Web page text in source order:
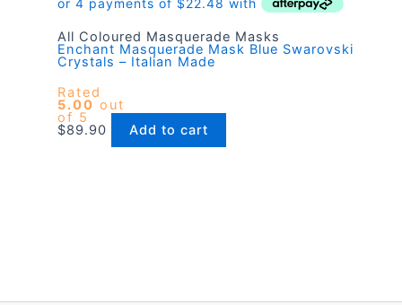
All Coloured Masquerade Masks
Enchant Masquerade Mask Blue Swarovski
Crystals – Italian Made
Rated
5.00 out
of 5
$89.90 Add to cart